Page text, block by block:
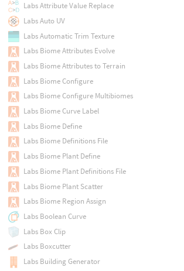
Labs Attribute Value Replace
Labs Auto UV
Labs Automatic Trim Texture
Labs Biome Attributes Evolve
Labs Biome Attributes to Terrain
Labs Biome Configure
Labs Biome Configure Multibiomes
Labs Biome Curve Label
Labs Biome Define
Labs Biome Definitions File
Labs Biome Plant Define
Labs Biome Plant Definitions File
Labs Biome Plant Scatter
Labs Biome Region Assign
Labs Boolean Curve
Labs Box Clip
Labs Boxcutter
Labs Building Generator